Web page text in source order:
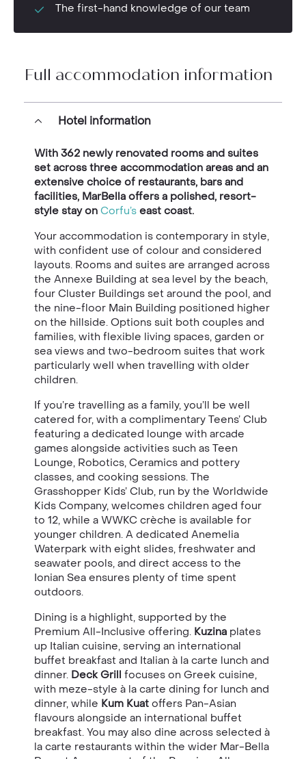
The first-hand knowledge of our team
Full accommodation information
Hotel information
With 362 newly renovated rooms and suites
set across three accommodation areas and an
extensive choice of restaurants, bars and
facilities, MarBella offers a polished, resort-
style stay on Corfu’s east coast.
Your accommodation is contemporary in style,
with confident use of colour and considered
layouts. Rooms and suites are arranged across
the Annexe Building at sea level by the beach,
four Cluster Buildings set around the pool, and
the nine-floor Main Building positioned higher
on the hillside. Options suit both couples and
families, with flexible living spaces, garden or
sea views and two-bedroom suites that work
particularly well when travelling with older
children.
If you’re travelling as a family, you’ll be well
catered for, with a complimentary Teens’ Club
featuring a dedicated lounge with arcade
games alongside activities such as Teen
Lounge, Robotics, Ceramics and pottery
classes, and cooking sessions. The
Grasshopper Kids’ Club, run by the Worldwide
Kids Company, welcomes children aged four
to 12, while a WWKC crèche is available for
younger children. A dedicated Anemelia
Waterpark with eight slides, freshwater and
seawater pools, and direct access to the
Ionian Sea ensures plenty of time spent
outdoors.
Dining is a highlight, supported by the
Premium All-Inclusive offering. Kuzina plates
up Italian cuisine, serving an international
buffet breakfast and Italian à la carte lunch and
dinner. Deck Grill focuses on Greek cuisine,
with meze-style à la carte dining for lunch and
dinner, while Kum Kuat offers Pan-Asian
flavours alongside an international buffet
breakfast. You may also dine across selected à
la carte restaurants within the wider Mar-Bella